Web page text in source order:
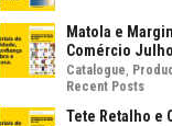
Matola e
Comércio Julho
Catalogue
Recent Posts
Tete Retalho e